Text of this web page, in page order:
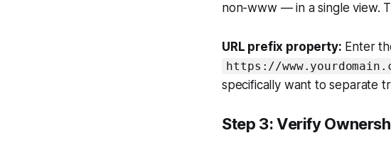
non-www — in a single view.
URL prefix property: Enter
https://
specifically want to separate
Step 3: Verify